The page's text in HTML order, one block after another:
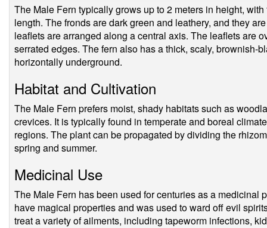
The Male Fern typically grows up to 2 meters in height,
length. The fronds are dark green and leathery, and they
leaflets are arranged along a central axis. The leaflets are
serrated edges. The fern also has a thick, scaly, brownish-
horizontally underground.
Habitat and Cultivation
The Male Fern prefers moist, shady habitats such as
crevices. It is typically found in temperate and boreal
regions. The plant can be propagated by dividing the
spring and summer.
Medicinal Use
The Male Fern has been used for centuries as a medicinal
have magical properties and was used to ward off evil
treat a variety of ailments, including tapeworm infections,